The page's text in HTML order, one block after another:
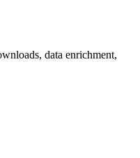
data enrichment,